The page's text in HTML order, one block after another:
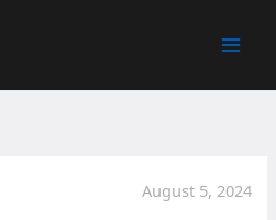
August 5, 2024